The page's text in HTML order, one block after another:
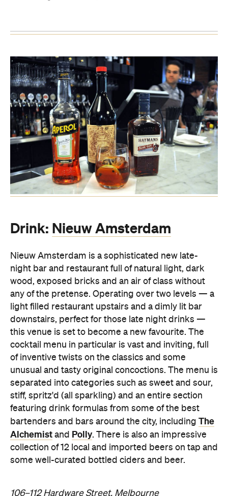
Drink: Nieuw Amsterdam
Nieuw Amsterdam is a sophisticated new late-
night bar and restaurant full of natural light, dark
wood, exposed bricks and an air of class without
any of the pretense. Operating over two levels — a
light filled restaurant upstairs and a dimly lit bar
downstairs, perfect for those late night drinks —
this venue is set to become a new favourite. The
cocktail menu in particular is vast and inviting, full
of inventive twists on the classics and some
unusual and tasty original concoctions. The menu is
separated into categories such as sweet and sour,
stiff, spritz'd (all sparkling) and an entire section
featuring drink formulas from some of the best
bartenders and bars around the city, including The
Alchemist and Polly. There is also an impressive
collection of 12 local and imported beers on tap and
some well-curated bottled ciders and beer.
106–112 Hardware Street, Melbourne